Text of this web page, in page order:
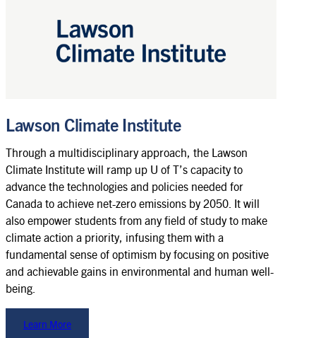
Lawson Climate Institute
Through a multidisciplinary approach, the Lawson
Climate Institute will ramp up U of T’s capacity to
advance the technologies and policies needed for
Canada to achieve net-zero emissions by 2050. It will
also empower students from any field of study to make
climate action a priority, infusing them with a
fundamental sense of optimism by focusing on positive
and achievable gains in environmental and human well-
being.
Learn More